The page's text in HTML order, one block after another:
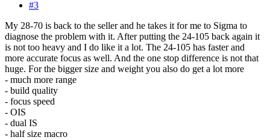
#3
My 28-70 is back to the seller and he takes it for me to Sigma to
diagnose the problem with it. After putting the 24-105 back again it
is not too heavy and I do like it a lot. The 24-105 has faster and
more accurate focus as well. And the one stop difference is not that
huge. For the bigger size and weight you also do get a lot more
- much more range
- build quality
- focus speed
- OIS
- dual IS
- half size macro